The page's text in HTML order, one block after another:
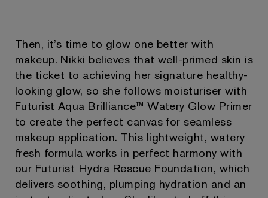
Then, it’s time to glow one better with
makeup. Nikki believes that well-primed skin is
the ticket to achieving her signature healthy-
looking glow, so she follows moisturiser with
Futurist Aqua Brilliance™ Watery Glow Primer
to create the perfect canvas for seamless
makeup application. This lightweight, watery
fresh formula works in perfect harmony with
our Futurist Hydra Rescue Foundation, which
delivers soothing, plumping hydration and an